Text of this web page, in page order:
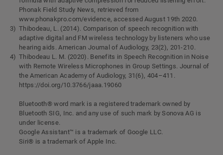
Phonak Field Study News, retrieved from
www.phonakpro.com/evidence, accessed August 19th 2020.
Thibodeau, L. (2014). Comparison of speech recognition with
adaptive digital and FM wireless technology by listeners who use
hearing aids. American Journal of Audiology, 23(2), 201-210.
Thibodeau L. M. (2020). Benefits in Speech Recognition in Noise
with Remote Wireless Microphones in Group Settings. Journal of
the American Academy of Audiology, 31(6), 404–411.
https://doi.org/10.3766/jaaa.19060
Bluetooth® word mark is a registered trademark owned by
Bluetooth SIG, Inc. and any use of such mark by Sonova AG is
under license.
Google Assistant™ is a trademark of Google LLC.
Siri® is a trademark of Apple Inc.